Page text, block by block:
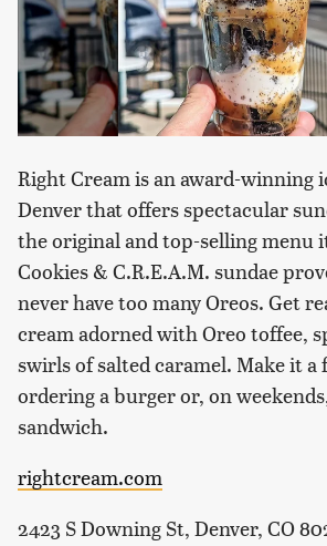
Right Cream is an award-winning
Denver that offers spectacular
the original and top-selling menu
Cookies & C.R.E.A.M. sundae
never have too many Oreos. Get
cream adorned with Oreo toffee,
swirls of salted caramel. Make it a
ordering a burger or, on
sandwich.
rightcream.com
2423 S Downing St, Denver, CO